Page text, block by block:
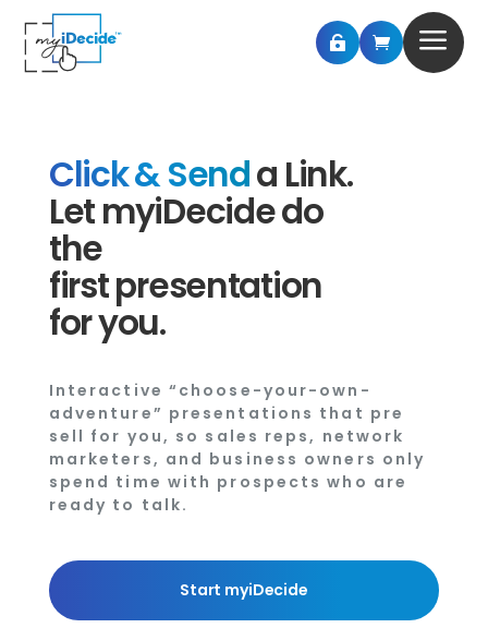
  a
Click & Senda Link.
Let myiDecide do
the
first presentation
for you.
Interactive “choose-your-own-
adventure” presentations that pre
sell for you, so sales reps, network
marketers, and business owners only
spend time with prospects who are
ready to talk.
Start myiDecide